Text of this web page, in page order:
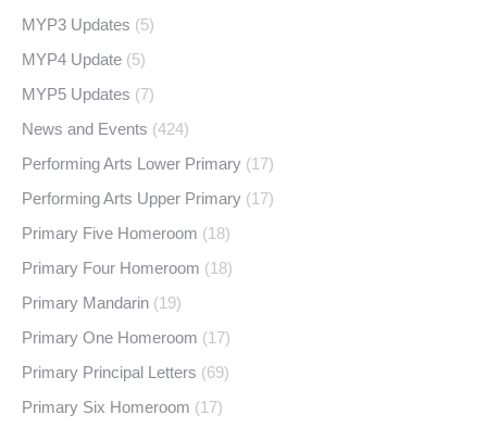
MYP3 Updates (5)
MYP4 Update (5)
MYP5 Updates (7)
News and Events (424)
Performing Arts Lower Primary (17)
Performing Arts Upper Primary (17)
Primary Five Homeroom (18)
Primary Four Homeroom (18)
Primary Mandarin (19)
Primary One Homeroom (17)
Primary Principal Letters (69)
Primary Six Homeroom (17)